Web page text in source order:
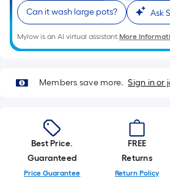
ft.
x
10
ft.
10
Can it wash large pots? Ask
Mylow is an AI virtual assistant.More
Members save more. Sign in or
Best Price.
Guaranteed
Price Guarantee
FREE
Returns
Return Policy